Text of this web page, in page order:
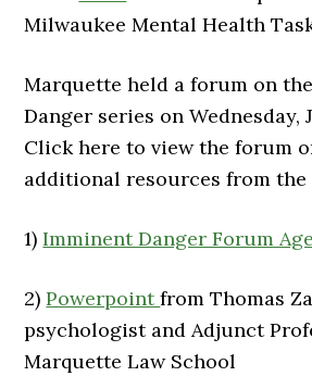
Milwaukee Mental Health
Marquette held a forum on
Danger series on Wednesday,
Click here to view the forum
additional resources from the
1)Imminent Danger Forum
2)Powerpointfrom Thomas
psychologist and Adjunct
Marquette Law School